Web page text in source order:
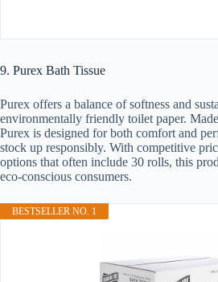
9. Purex Bath Tissue
Purex offers a balance of softness and
environmentally friendly toilet paper.
Purex is designed for both comfort and
stock up responsibly. With competitive
options that often include 30 rolls, this
eco-conscious consumers.
BESTSELLER NO. 1